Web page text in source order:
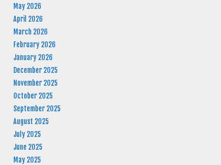
May 2026
April 2026
March 2026
February 2026
January 2026
December 2025
November 2025
October 2025
September 2025
August 2025
July 2025
June 2025
May 2025